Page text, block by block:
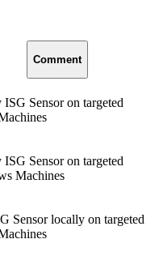
Comment
Sensor on targeted
Sensor on targeted
Machines
Sensor locally on targeted